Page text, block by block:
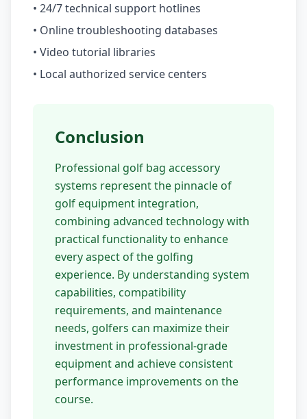
• 24/7 technical support hotlines
• Online troubleshooting databases
• Video tutorial libraries
• Local authorized service centers
Conclusion
Professional golf bag accessory
systems represent the pinnacle of
golf equipment integration,
combining advanced technology with
practical functionality to enhance
every aspect of the golfing
experience. By understanding system
capabilities, compatibility
requirements, and maintenance
needs, golfers can maximize their
investment in professional-grade
equipment and achieve consistent
performance improvements on the
course.